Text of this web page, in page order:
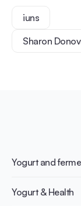
iuns
Sharon
Yogurt and
What is Yogurt?
Nutri-dense food
Yogurt & Health